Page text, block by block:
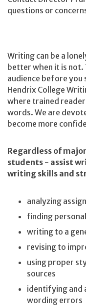
questions or
Writing can be a
better when it is
audience before you
Hendrix College
where trained
words. We are
become more
Regardless of
students - assist
writing skills and
analyzing
finding
writing to a
revising to
using proper
sources
identifying and
wording errors